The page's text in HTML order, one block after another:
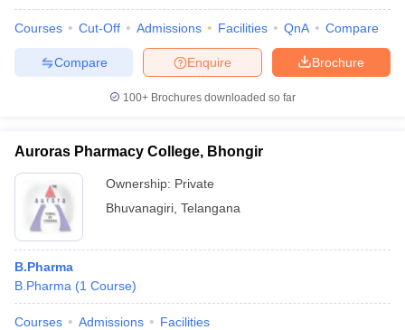
Courses Cut-Off Admissions Facilities QnA Compare
Brochure
Enquire
Compare
100+ Brochures downloaded so far
Auroras Pharmacy College, Bhongir
Ownership: Private
Bhuvanagiri Telangana
B.Pharma
B.Pharma (1 Course)
Courses Admissions Facilities